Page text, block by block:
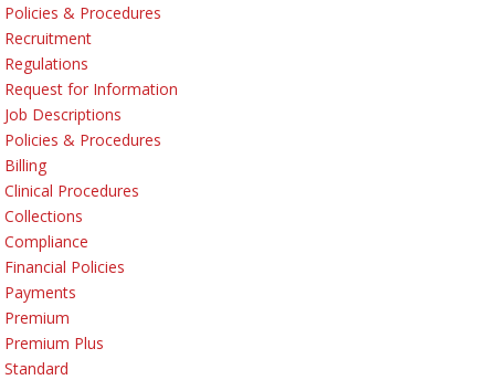
Policies & Procedures
Recruitment
Regulations
Request for Information
Job Descriptions
Policies & Procedures
Billing
Clinical Procedures
Collections
Compliance
Financial Policies
Payments
Premium
Premium Plus
Standard